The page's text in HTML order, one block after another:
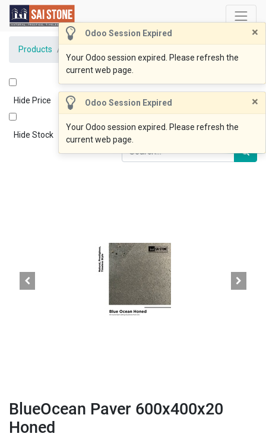
Odoo Session Expired ×
Your Odoo session expired. Please refresh the
current web page.
Odoo Session Expired ×
Your Odoo session expired. Please refresh the
current web page.
Products
Hide Price
Hide Stock
BlueOcean Paver 600x400x20
Honed